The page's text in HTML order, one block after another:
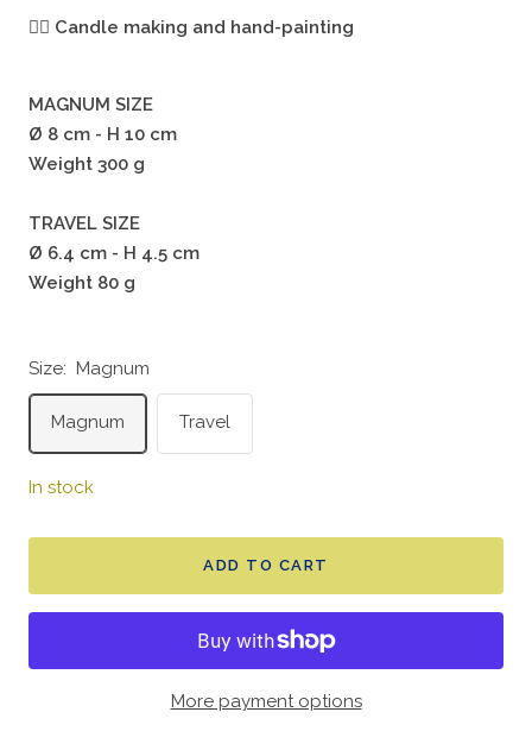
🖐🏻 Candle making and hand-painting
MAGNUM SIZE
Ø 8 cm - H 10 cm
Weight 300 g
TRAVEL SIZE
Ø 6.4 cm - H 4.5 cm
Weight 80 g
Size: Magnum
Magnum Travel
In stock
ADD TO CART
More payment options